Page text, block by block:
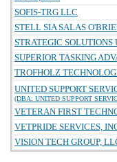
SOFIS-TRG LLC
STELL SIA SALAS
STRATEGIC
SUPERIOR TASKING
TROFHOLZ
UNITED SUPPORT
(DBA: UNITED SUPPORT
VETERAN FIRST
VETPRIDE SERVICES,
VISION TECH GROUP,